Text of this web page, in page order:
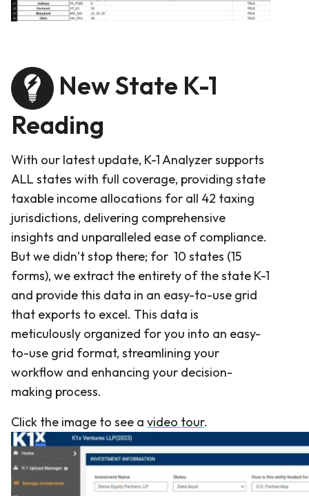
New State K-1
Reading
With our latest update, K-1 Analyzer supports
ALL states with full coverage, providing state
taxable income allocations for all 42 taxing
jurisdictions, delivering comprehensive
insights and unparalleled ease of compliance.
But we didn’t stop there; for 10 states (15
forms), we extract the entirety of the state K-1
and provide this data in an easy-to-use grid
that exports to excel. This data is
meticulously organized for you into an easy-
to-use grid format, streamlining your
workflow and enhancing your decision-
making process.
Click the image to see a video tour.